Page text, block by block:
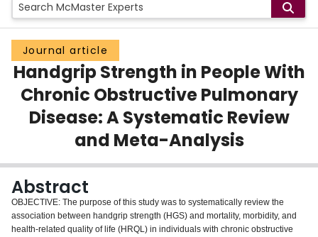
Groups
Scholarly Works
About
Journal article
Handgrip Strength in People With
Chronic Obstructive Pulmonary
Disease: A Systematic Review
and Meta-Analysis
Abstract
OBJECTIVE: The purpose of this study was to systematically review the
association between handgrip strength (HGS) and mortality, morbidity, and
health-related quality of life (HRQL) in individuals with chronic obstructive